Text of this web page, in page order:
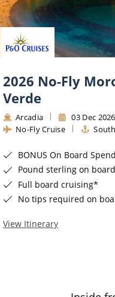
2026 No-Fly
Verde
Arcadia 03 Dec 2026
No-Fly Cruise
BONUS On Board Spending Money of up to £200
Pound sterling on
Full board cruising*
No tips required on
View Itinerary